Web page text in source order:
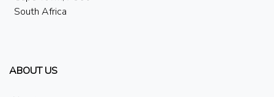
South Africa
ABOUT US